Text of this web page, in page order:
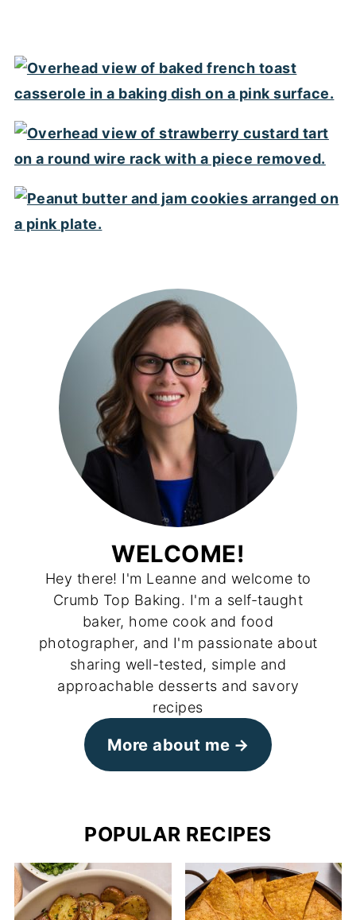
WELCOME!
Hey there! I'm Leanne and welcome to
Crumb Top Baking. I'm a self-taught
baker, home cook and food
photographer, and I'm passionate about
sharing well-tested, simple and
approachable desserts and savory
recipes
More about me
POPULAR RECIPES